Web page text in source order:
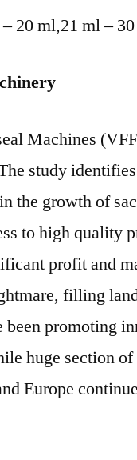
20 ml,21 ml –
Machines
study
the growth of
to high quality
profit and
filling
been promoting
huge section
Europe